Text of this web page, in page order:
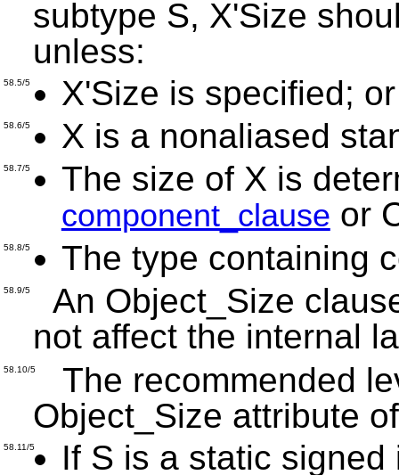
subtype S, X'Size
unless:
58.5/5 X'Size is specified; or
58.6/5 X is a nonaliased
58.7/5 The size of X is
component_clause or
58.8/5 The type containing
58.9/5
An Object_Size
not affect the internal
58.10/5The recommended
Object_Size attribute
58.11/5
If S is a static